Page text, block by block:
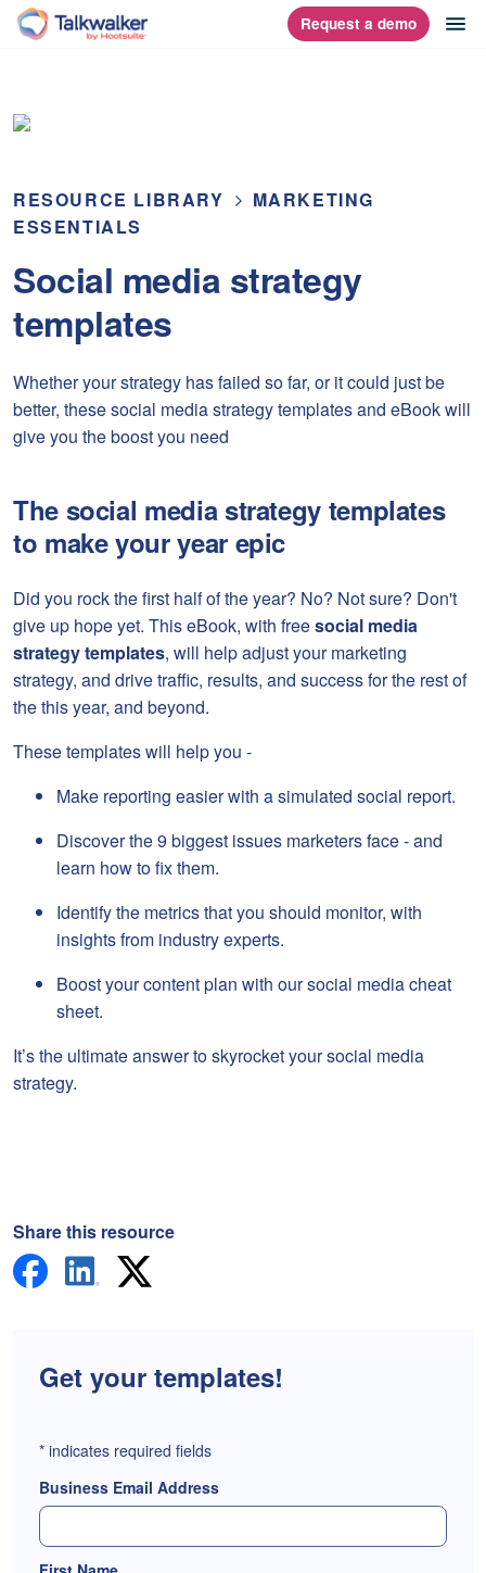
Skip
homepage Request a demo
RESOURCE LIBRARY
MARKETING
ESSENTIALS
Social media strategy
templates
Whether your strategy has failed so far, or it could just be
better, these social media strategy templates and eBook will
give you the boost you need
The social media strategy templates
to make your year epic
Did you rock the first half of the year? No? Not sure? Don't
give up hope yet. This eBook, with freesocial media
strategy templates, will help adjust your marketing
strategy, and drive traffic, results, and success for the rest of
the this year, and beyond.
These templates will help you -
Make reporting easier with a simulated social report.
Discover the 9 biggest issues marketers face - and
learn how to fix them.
Identify the metrics that you should monitor, with
insights from industry experts.
Boost your content plan with our social media cheat
sheet.
It’s the ultimate answer to skyrocket your social media
strategy.
Share this resource
Get your templates!
* indicates required fields
Business Email Address